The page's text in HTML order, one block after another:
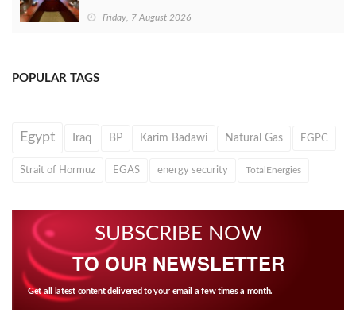
Friday, 7 August 2026
POPULAR TAGS
Egypt Iraq BP Karim Badawi Natural Gas EGPC
Strait of Hormuz EGAS energy security TotalEnergies
SUBSCRIBE NOW
TO OUR NEWSLETTER
Get all latest content delivered to your email a few times a month.